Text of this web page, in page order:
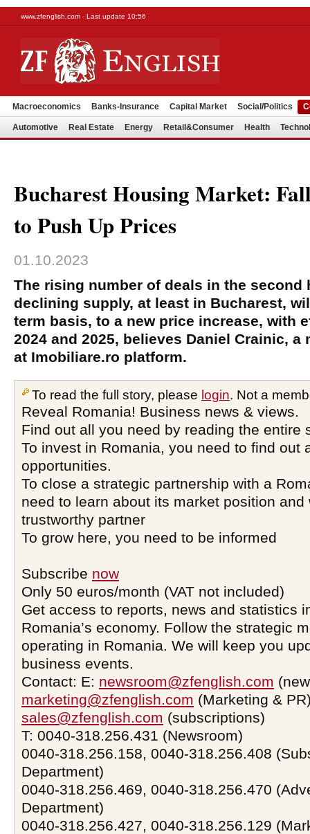
www.zfenglish.com - Last update 10:56
Macroeconomics Banks-Insurance Capital Market Social/Politics
Automotive Real Estate Energy Retail&Consumer Health
Bucharest Housing Market:
to Push Up Prices
01.10.2023
The rising number of deals in the second
declining supply, at least in Bucharest,
term basis, to a new price increase, with
2024 and 2025, believes Daniel Crainic, a
at Imobiliare.ro platform.
To read the full story, please login. Not a
Reveal Romania! Business news & views.
Find out all you need by reading the entire
To invest in Romania, you need to find out
opportunities.
To close a strategic partnership with a
need to learn about its market position and
trustworthy partner
To grow here, you need to be informed
Subscribe now
Only 50 euros/month (VAT not included)
Get access to reports, news and statistics
Romania’s economy. Follow the strategic
operating in Romania. We will keep you
business events.
Contact: E: newsroom@zfenglish.com
marketing@zfenglish.com (Marketing &
sales@zfenglish.com (subscriptions)
T: 0040-318.256.431 (Newsroom)
0040-318.256.158, 0040-318.256.408
Department)
0040-318.256.469, 0040-318.256.470
Department)
0040-318.256.427, 0040-318.256.129